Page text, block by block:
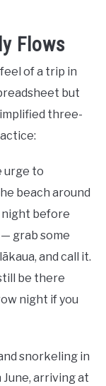
Flows
of a trip in
but
three-
urge to
beach around
night before
grab some
and call it.
be there
night if you
snorkeling in
arriving at